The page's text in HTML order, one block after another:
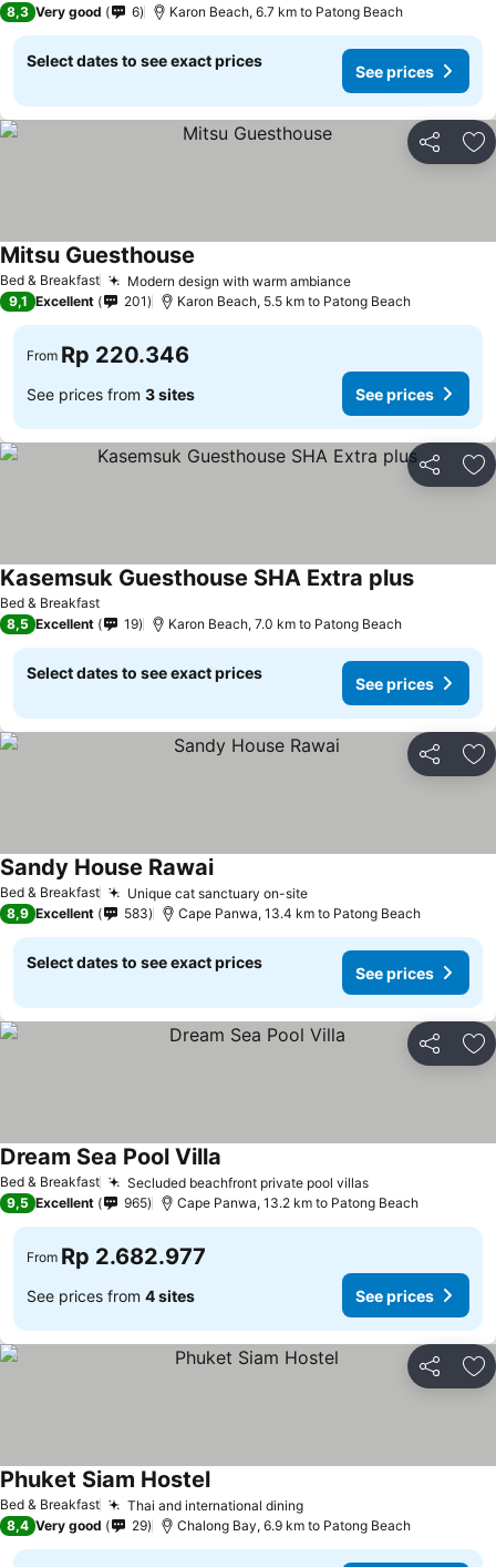
8,3 Very good 6 Karon Beach, 6.7 km to Patong Beach
Select dates to see exact prices
See prices
Share
Bed & Breakfast Modern design with warm ambiance
Mitsu Guesthouse
9,1 Excellent 201 Karon Beach, 5.5 km to Patong Beach
From Rp 220.346
See prices from 3 sites See prices
Share
Bed & Breakfast
Kasemsuk Guesthouse SHA Extra plus
8,5 Excellent 19 Karon Beach, 7.0 km to Patong Beach
Select dates to see exact prices
See prices
Share
Bed & Breakfast Unique cat sanctuary on-site
Sandy House Rawai
8,9 Excellent 583 Cape Panwa, 13.4 km to Patong Beach
Select dates to see exact prices
See prices
Share
Bed & Breakfast Secluded beachfront private pool villas
Dream Sea Pool Villa
9,5 Excellent 965 Cape Panwa, 13.2 km to Patong Beach
From Rp 2.682.977
See prices from 4 sites See prices
Share
Bed & Breakfast Thai and international dining
Phuket Siam Hostel
8,4 Very good 29 Chalong Bay, 6.9 km to Patong Beach